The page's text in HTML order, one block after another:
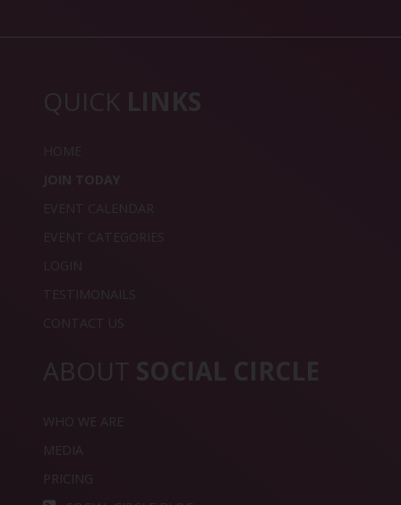
QUICK LINKS
HOME
JOIN TODAY
EVENT CALENDAR
EVENT CATEGORIES
LOGIN
TESTIMONAILS
CONTACT US
ABOUT SOCIAL CIRCLE
WHO WE ARE
MEDIA
PRICING